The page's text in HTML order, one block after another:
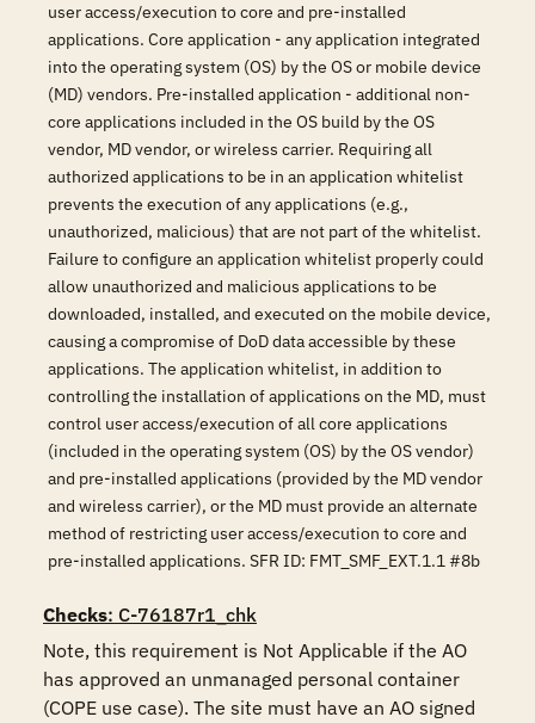
user access/execution to core and pre-installed
applications. Core application - any application integrated
into the operating system (OS) by the OS or mobile device
(MD) vendors. Pre-installed application - additional non-
core applications included in the OS build by the OS
vendor, MD vendor, or wireless carrier. Requiring all
authorized applications to be in an application whitelist
prevents the execution of any applications (e.g.,
unauthorized, malicious) that are not part of the whitelist.
Failure to configure an application whitelist properly could
allow unauthorized and malicious applications to be
downloaded, installed, and executed on the mobile device,
causing a compromise of DoD data accessible by these
applications. The application whitelist, in addition to
controlling the installation of applications on the MD, must
control user access/execution of all core applications
(included in the operating system (OS) by the OS vendor)
and pre-installed applications (provided by the MD vendor
and wireless carrier), or the MD must provide an alternate
method of restricting user access/execution to core and
pre-installed applications. SFR ID: FMT_SMF_EXT.1.1 #8b
Checks: C-76187r1_chk
Note, this requirement is Not Applicable if the AO
has approved an unmanaged personal container
(COPE use case). The site must have an AO signed